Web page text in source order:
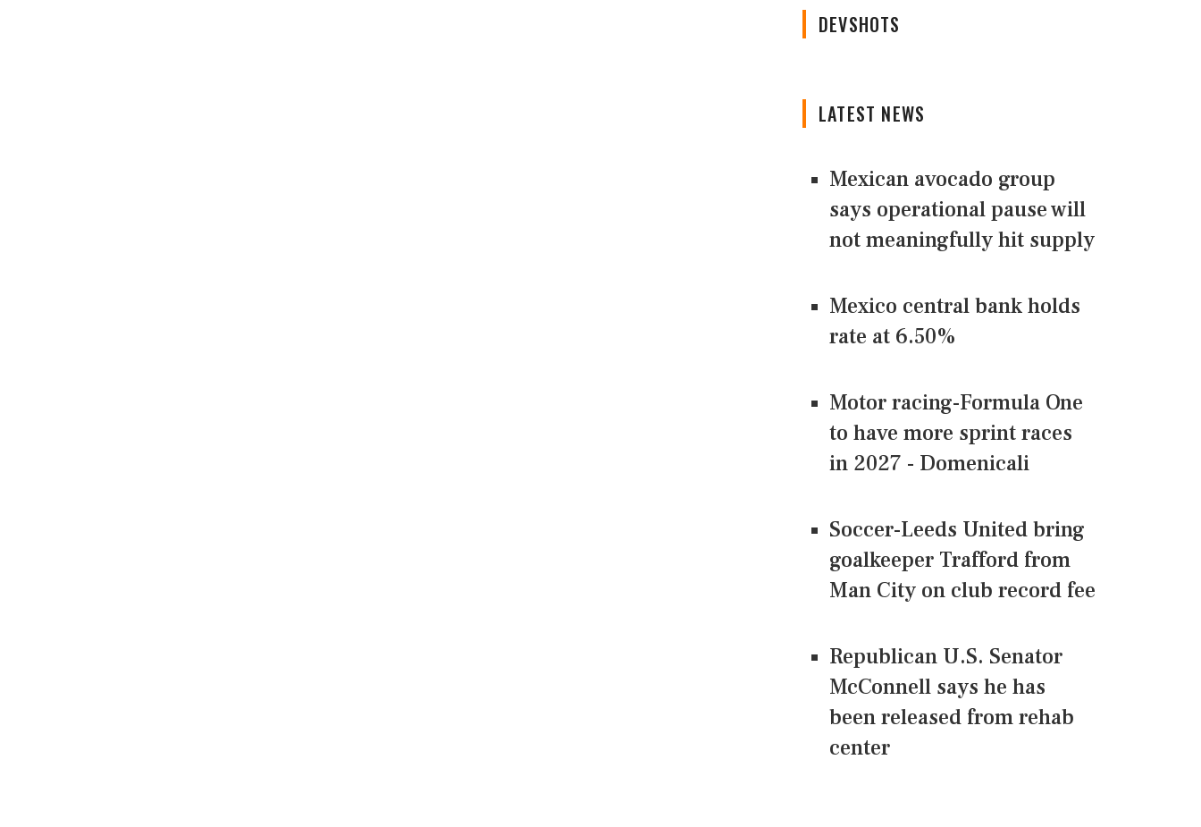
DEVSHOTS
LATEST NEWS
Mexican avocado group
says operational pause will
not meaningfully hit supply
Mexico central bank holds
rate at 6.50%
Motor racing-Formula One
to have more sprint races
in 2027 - Domenicali
Soccer-Leeds United bring
goalkeeper Trafford from
Man City on club record fee
Republican U.S. Senator
McConnell says he has
been released from rehab
center